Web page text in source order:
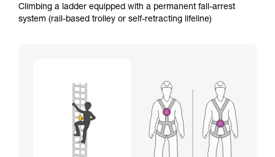
Climbing a ladder equipped with a permanent fall-arrest
system (rail-based trolley or self-retracting lifeline)